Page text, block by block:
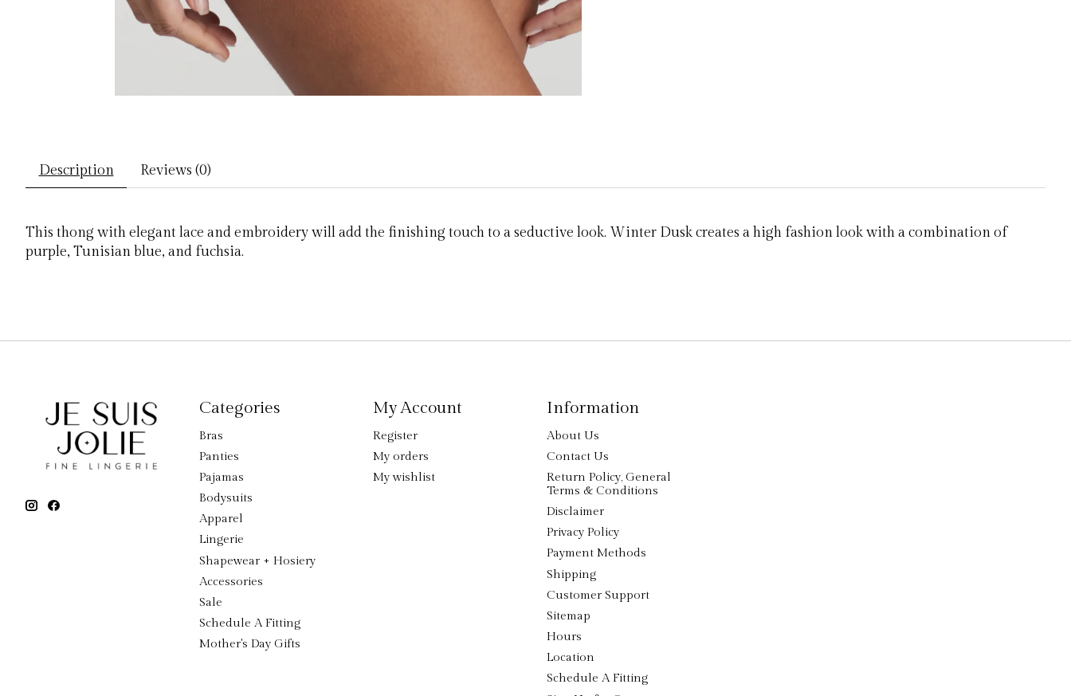
Description Reviews (0)
This thong with elegant lace and embroidery will add the finishing touch to a seductive look. Winter Dusk creates a high fashion look with a combination of
purple, Tunisian blue, and fuchsia.
Categories
Bras
Panties
Pajamas
Bodysuits
Apparel
Lingerie
Shapewear + Hosiery
Accessories
Sale
Schedule A Fitting
Mother's Day Gifts
My Account
Register
My orders
My wishlist
Information
About Us
Contact Us
Return Policy, General
Terms & Conditions
Disclaimer
Privacy Policy
Payment Methods
Shipping
Customer Support
Sitemap
Hours
Location
Schedule A Fitting